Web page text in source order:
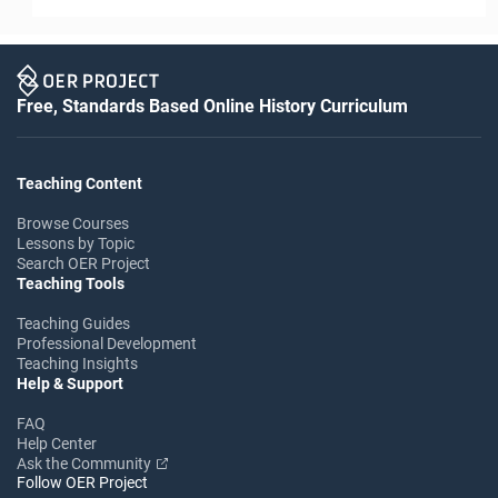
Free, Standards Based Online History Curriculum
Teaching Content
Browse Courses
Lessons by Topic
Search OER Project
Teaching Tools
Teaching Guides
Professional Development
Teaching Insights
Help & Support
FAQ
Help Center
Ask the Community
Follow OER Project